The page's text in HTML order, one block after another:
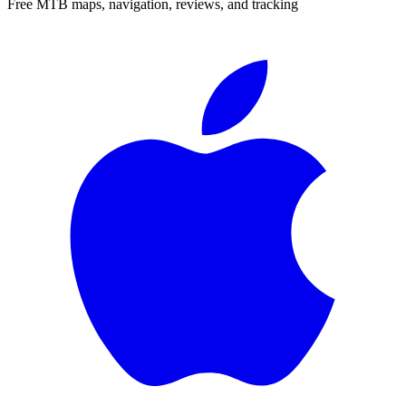
Free MTB maps, navigation, reviews, and tracking